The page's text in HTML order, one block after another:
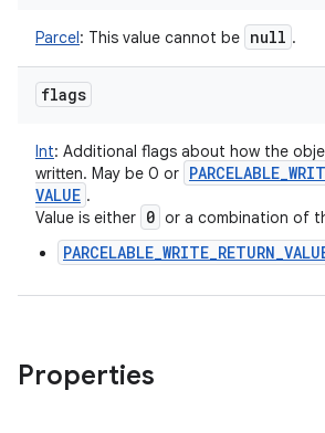
Parcel: This value cannot be null .
flags
Int: Additional flags about how the
written. May be 0 or PARCELABLE_
VALUE .
Value is either 0 or a combination of
Properties